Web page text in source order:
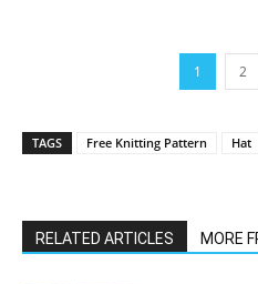
1 2
TAGS Free Knitting Pattern Hat
RELATED ARTICLES MORE